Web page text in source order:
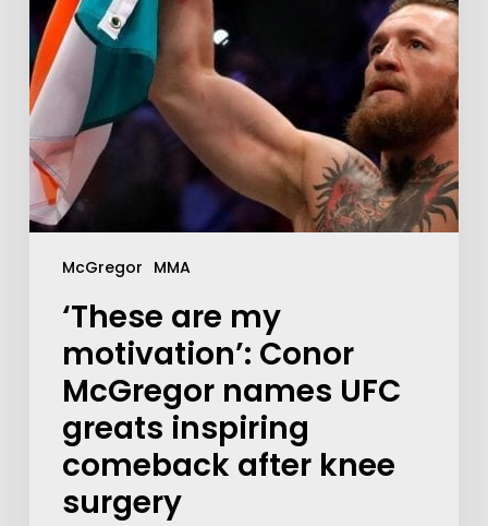
McGregor MMA
‘These are my
motivation’: Conor
McGregor names UFC
greats inspiring
comeback after knee
surgery